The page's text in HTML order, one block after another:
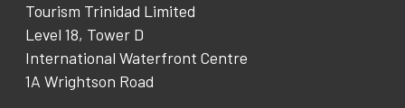
Tourism Trinidad Limited
Level 18, Tower D
International Waterfront Centre
1A Wrightson Road